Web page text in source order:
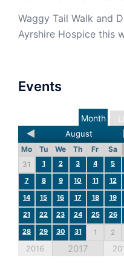
Waggy Tail Walk and
Ayrshire Hospice this
Events
Month
August
Mo Tu We Th Fr Sa
31
1 2 3 4 5
7
8 9 10 11 12
14
15 16 17 18 19
21
22 23 24 25 26
28
29 30 31 1 2
2016 2017